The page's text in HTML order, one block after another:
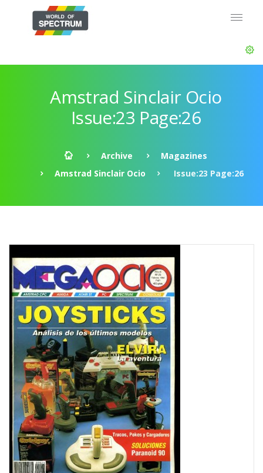
Amstrad Sinclair Ocio
Issue:23 Page:26
Archive
Magazines
Amstrad Sinclair Ocio
Issue:23 Page:26